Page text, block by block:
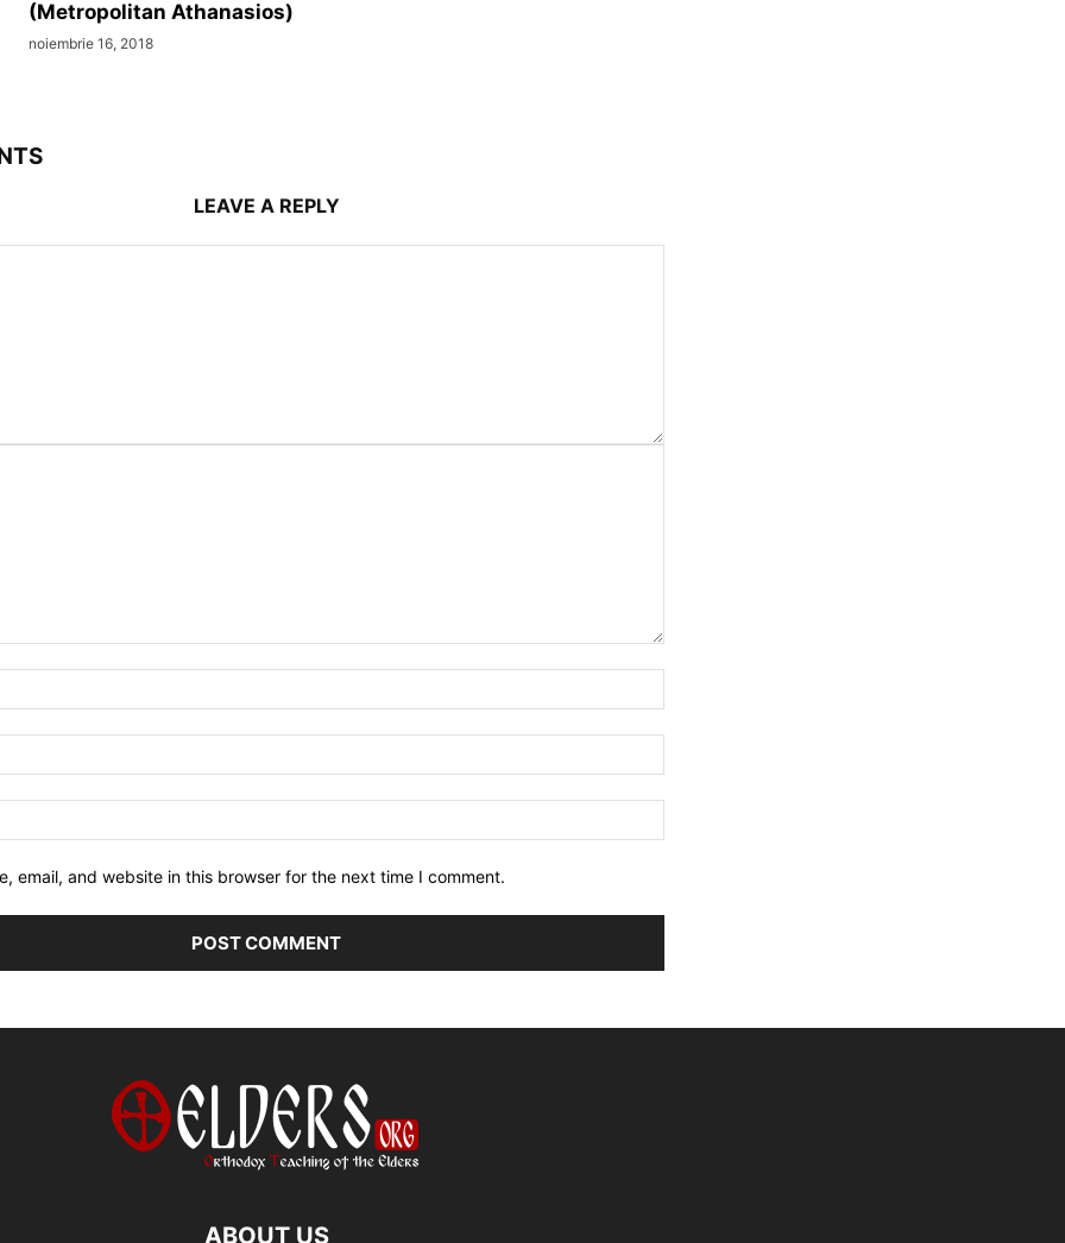
(Metropolitan Athanasios)
noiembrie 16, 2018
LEAVE A REPLY
email, and website in this browser for the next time I comment.
ABOUT US